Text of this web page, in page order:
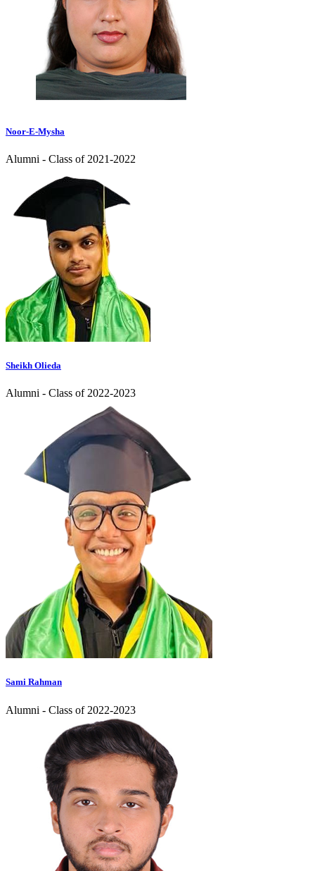
Noor-E-Mysha
Alumni - Class of 2021-2022
Sheikh Olieda
Alumni - Class of 2022-2023
Sami Rahman
Alumni - Class of 2022-2023